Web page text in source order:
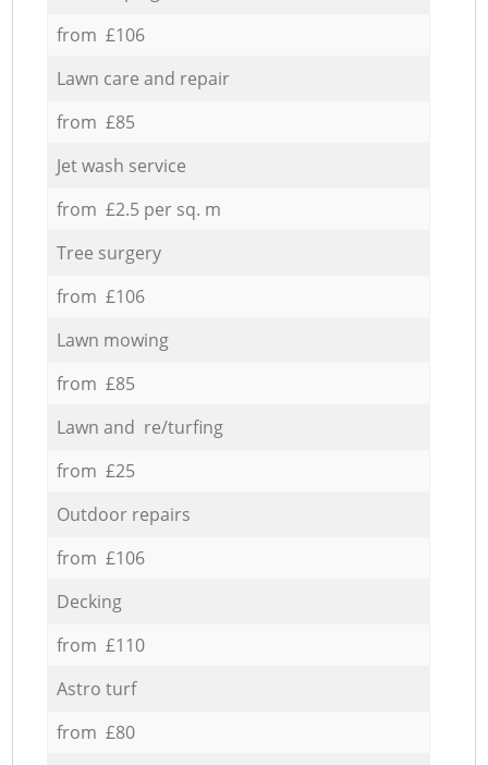
from £106
Lawn care and repair
from £85
Jet wash service
from £2.5 per sq. m
Tree surgery
from £106
Lawn mowing
from £85
Lawn and re/turfing
from £25
Outdoor repairs
from £106
Decking
from £110
Astro turf
from £80